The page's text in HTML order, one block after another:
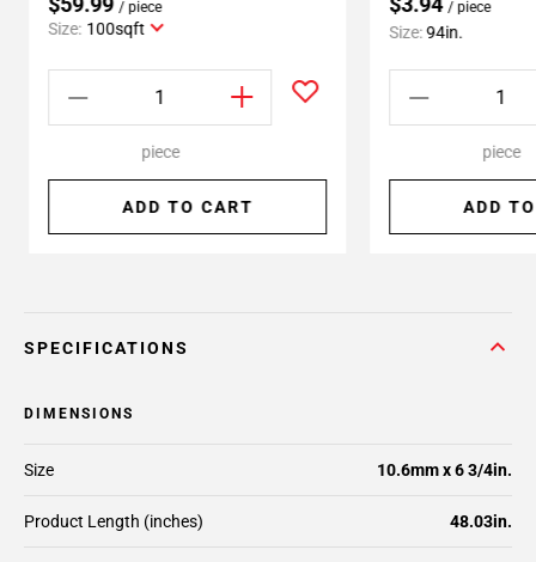
/ piece
Size: 100sqft
piece
ADD TO CART
/ piece
Size:94in.
piece
ADD
SPECIFICATIONS
DIMENSIONS
Size 10.6mm x 6 3/4in.
Product Length (inches) 48.03in.